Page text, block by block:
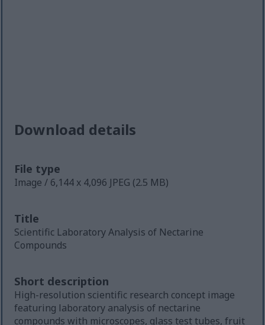
Download details
File type
Image / 6,144 x 4,096 JPEG (2.5 MB)
Title
Scientific Laboratory Analysis of Nectarine
Compounds
Short description
High-resolution scientific research concept image
featuring laboratory analysis of nectarine
compounds with microscopes, glass test tubes, fruit